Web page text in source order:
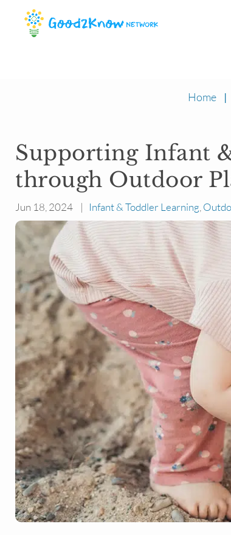
Home |
Supporting Infant
through Outdoor
Jun 18, 2024 | Infant & Toddler Learning